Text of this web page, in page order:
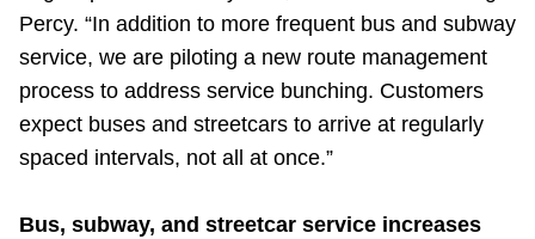
Percy. “In addition to more frequent bus and subway
service, we are piloting a new route management
process to address service bunching. Customers
expect buses and streetcars to arrive at regularly
spaced intervals, not all at once.”
Bus, subway, and streetcar service increases